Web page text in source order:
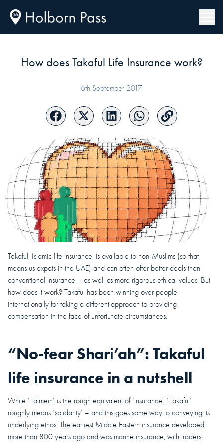
How does Takaful Life Insurance work?
6th September 2017
Takaful, Islamic life insurance, is available to non-Muslims (so that
means us expats in the UAE) and can often offer better deals than
conventional insurance – as well as more rigorous ethical values. But
how does it work? Takaful has been winning over people
internationally for taking a different approach to providing
compensation in the face of unfortunate circumstances.
“No-fear Shari’ah”: Takaful
life insurance in a nutshell
While ‘Ta’mein’ is the rough equivalent of ‘insurance’, ‘Takaful’
roughly means ‘solidarity’ – and this goes some way to conveying its
underlying ethos. The earliest Middle Eastern insurance developed
more than 800 years ago and was marine insurance, with traders